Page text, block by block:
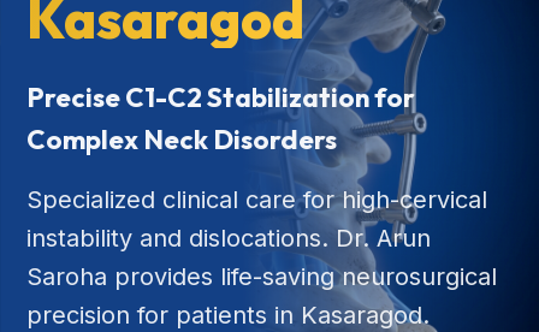
Kasaragod
Precise C1-C2 Stabilization for
Complex Neck Disorders
Specialized clinical care for high-cervical
instability and dislocations. Dr. Arun
Saroha provides life-saving neurosurgical
precision for patients in Kasaragod.